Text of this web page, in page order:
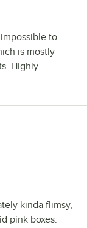
to
is mostly
Highly
kinda flimsy,
pink boxes.